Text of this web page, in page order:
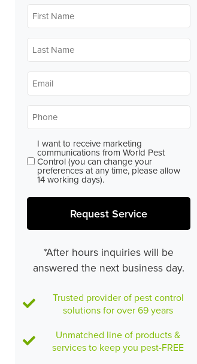
First
Name*
Last
Name*
Email*
Phone*
Consent
I want to receive marketing
communications from World Pest
Control (you can change your
preferences at any time, please allow
14 working days).
Request Service
*After hours inquiries will be
answered the next business day.
Trusted provider of pest control
solutions for over 69 years
Unmatched line of products &
services to keep you pest-FREE